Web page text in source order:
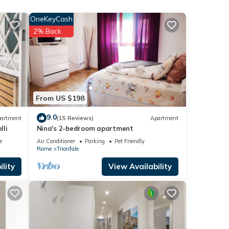
for
and
From US $198
OneKeyCash
2% Back
9.0(15 Reviews) Apartment
Nina's 2-bedroom apartment
Air Conditioner Parking
Pet Friendly
Rome
Trionfale
View Availability